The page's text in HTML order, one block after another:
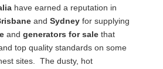
have earned a reputation in
and Sydney for supplying
and generators for sale that
top quality standards on some
sites. The dusty, hot